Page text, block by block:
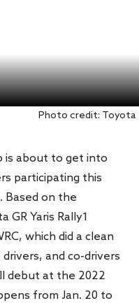
Photo credit: Toyota
is about to get into
participating this
Based on the
GR Yaris Rally1
which did a clean
drivers, and co-drivers
debut at the 2022
from Jan. 20 to